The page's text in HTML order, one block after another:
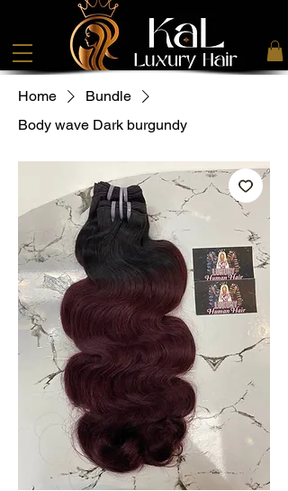
Home
Bundle
Body wave Dark burgundy